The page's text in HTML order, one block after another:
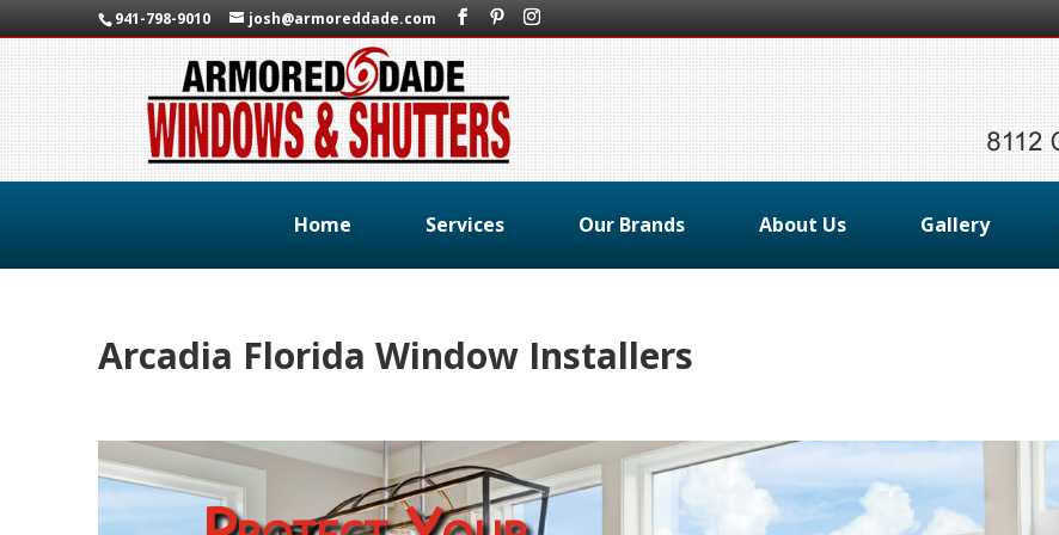
941-798-9010 josh@armoreddade.com
Home Services Our Brands About Us Gallery
Arcadia Florida Window Installers